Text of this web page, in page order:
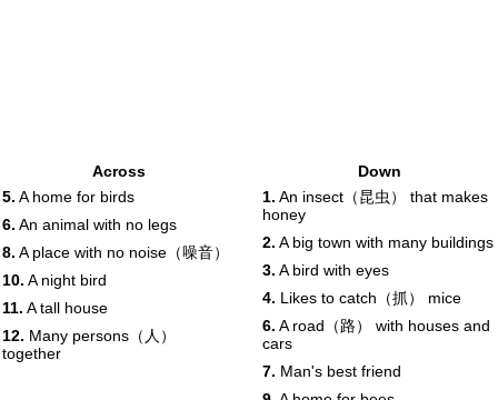
Across
5. A home for birds
6. An animal with no legs
8. A place with no noise（噪音）
10. A night bird
11. A tall house
12. Many persons（人）
together
Down
1. An insect（昆虫） that makes
honey
2. A big town with many buildings
3. A bird with eyes
4. Likes to catch（抓） mice
6. A road（路） with houses and
cars
7. Man's best friend